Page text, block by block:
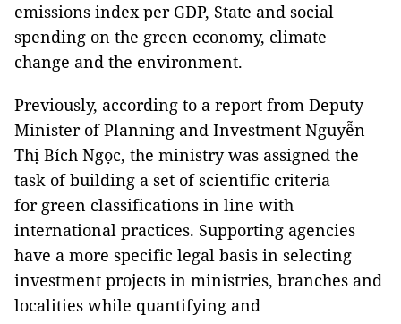
emissions index per GDP, State and social
spending on the green economy, climate
change and the environment.
Previously, according to a report from Deputy
Minister of Planning and Investment Nguyễn
Thị Bích Ngọc, the ministry was assigned the
task of building a set of scientific criteria
for green classifications in line with
international practices. Supporting agencies
have a more specific legal basis in selecting
investment projects in ministries, branches and
localities while quantifying and